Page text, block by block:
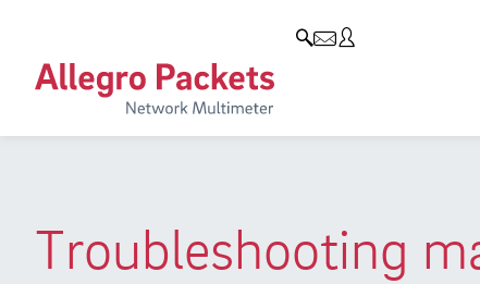
Troubleshooting
Allegro Network Multimeter
Analysis Modules
Resources & Service
Use Cases
Solution Briefs
Case Studies
Company
Customers
Environmental protection